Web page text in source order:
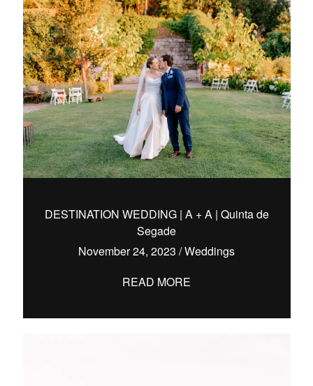
DESTINATION WEDDING | A + A | Quinta de
Segade
November 24, 2023 /Weddings
READ MORE